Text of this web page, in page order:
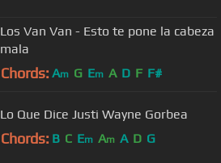
Los Van Van - Esto te pone la cabeza
mala
Chords: Am G Em A D F F#
Lo Que Dice Justi Wayne Gorbea
Chords: B C Em Am A D G